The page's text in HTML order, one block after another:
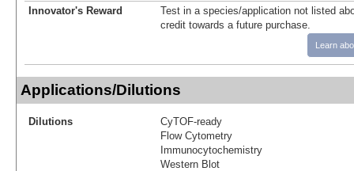
Innovator's Reward
Test in a species/application not listed
credit towards a future purchase.
Learn
Applications/Dilutions
Dilutions
CyTOF-ready
Flow Cytometry
Immunocytochemistry
Western Blot